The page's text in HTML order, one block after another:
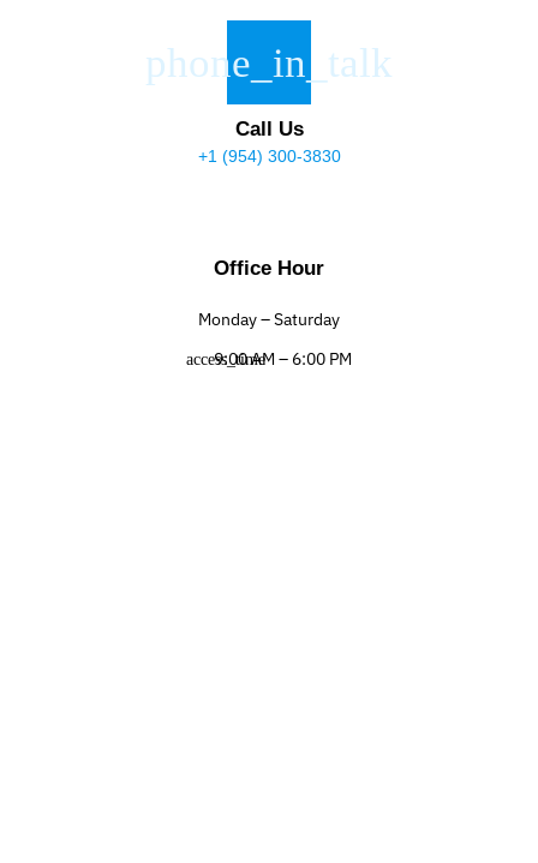
Call Us
+1 (954) 300-3830
Office Hour
Monday – Saturday
9:00 AM – 6:00 PM